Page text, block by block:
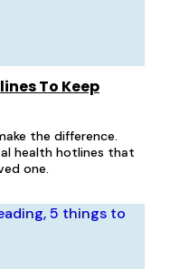
To Keep
the difference.
health hotlines that
one.